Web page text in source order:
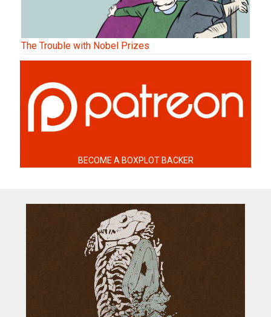
The Trouble with Nobel Prizes
BECOME A BOXPLOT BACKER